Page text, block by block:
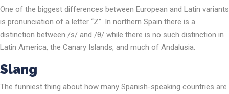
One of the biggest differences between European and Latin variants
is pronunciation of a letter “Z”. In northern Spain there is a
distinction between /s/ and /θ/ while there is no such distinction in
Latin America, the Canary Islands, and much of Andalusia.
Slang
The funniest thing about how many Spanish-speaking countries are